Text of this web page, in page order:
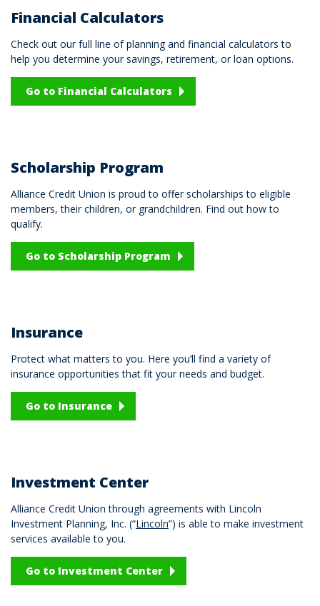
Financial Calculators
Check out our full line of planning and financial calculators to
help you determine your savings, retirement, or loan options.
Go to Financial Calculators
Scholarship Program
Alliance Credit Union is proud to offer scholarships to eligible
members, their children, or grandchildren. Find out how to
qualify.
Go to Scholarship Program
Insurance
Protect what matters to you. Here you’ll find a variety of
insurance opportunities that fit your needs and budget.
Go to Insurance
Investment Center
Alliance Credit Union through agreements with Lincoln
Investment Planning, Inc. (“Lincoln”) is able to make investment
services available to you.
Go to Investment Center